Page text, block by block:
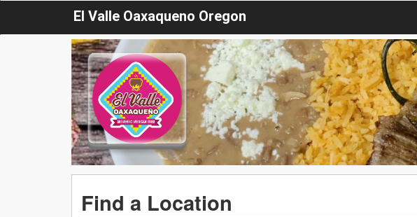
El Valle Oaxaqueno Oregon
Find a Location